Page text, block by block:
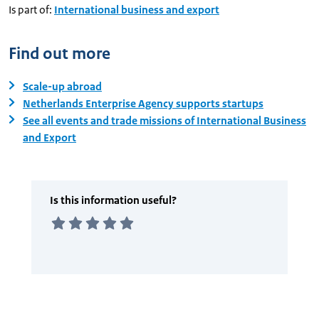
Is part of: International business and export
Find out more
Scale-up abroad
Netherlands Enterprise Agency supports startups
See all events and trade missions of International Business
and Export